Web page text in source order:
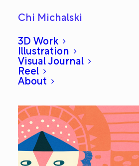
Chi Michalski
3D Work
Illustration
Visual Journal
Reel
About
Side: Everyday
MAY 6, 2014